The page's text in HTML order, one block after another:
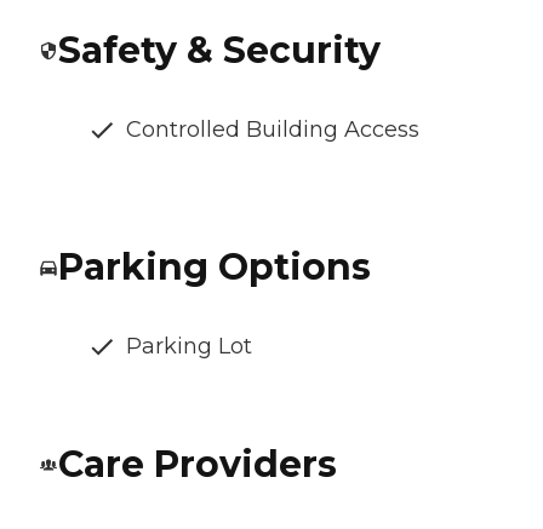
Safety & Security
Controlled Building Access
Parking Options
Parking Lot
Care Providers